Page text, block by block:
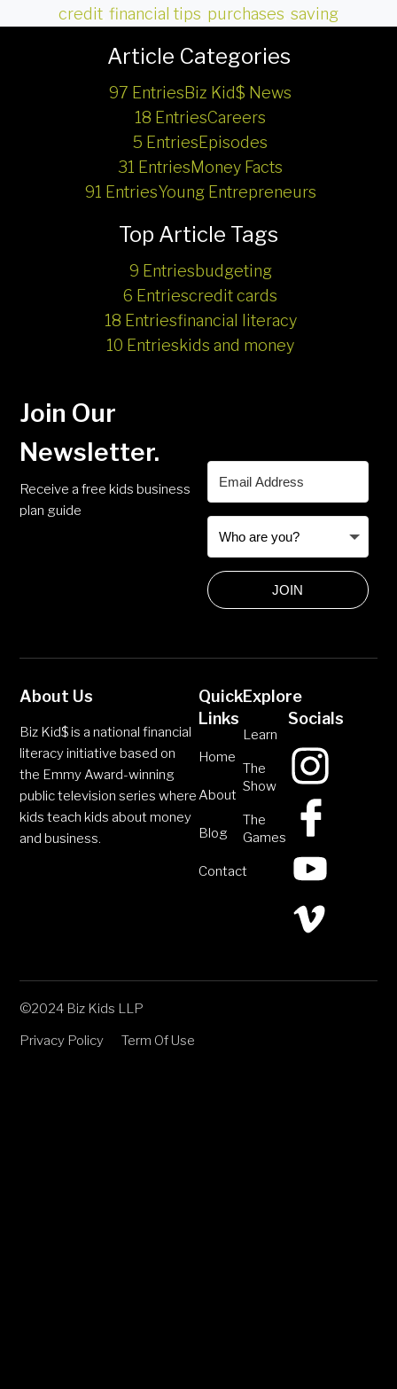
credit financial tips purchases saving
Article Categories
97 EntriesBiz Kid$ News
18 EntriesCareers
5 EntriesEpisodes
31 EntriesMoney Facts
91 EntriesYoung Entrepreneurs
Top Article Tags
9 Entriesbudgeting
6 Entriescredit cards
18 Entriesfinancial literacy
10 Entrieskids and money
Join Our
Newsletter.
Receive a free kids business
plan guide
JOIN
About Us
Biz Kid$ is a national financial
literacy initiative based on
the Emmy Award-winning
public television series where
kids teach kids about money
and business.
Quick
Links
Home
About
Blog
Contact
Explore
Learn
The
Show
The
Games
Socials
©2024 Biz Kids LLP
Privacy Policy
Term Of Use